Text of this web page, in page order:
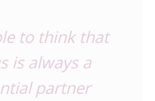
to think that
is always a
partner